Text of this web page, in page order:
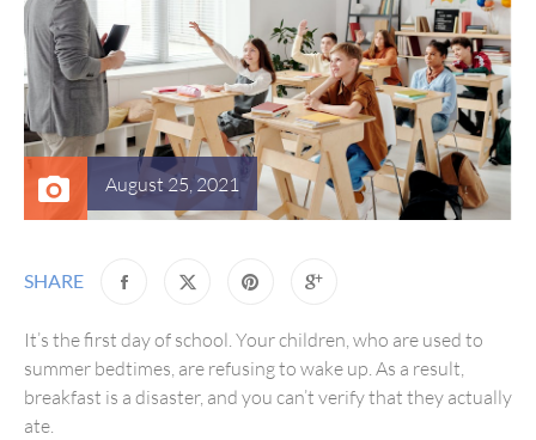
August 25, 2021
SHARE
It’s the first day of school. Your children, who are used to
summer bedtimes, are refusing to wake up. As a result,
breakfast is a disaster, and you can’t verify that they actually
ate.